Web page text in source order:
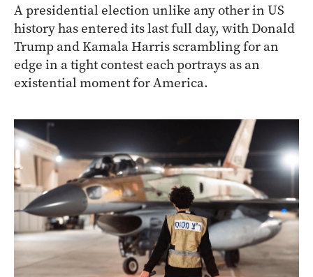
A presidential election unlike any other in US
history has entered its last full day, with Donald
Trump and Kamala Harris scrambling for an
edge in a tight contest each portrays as an
existential moment for America.